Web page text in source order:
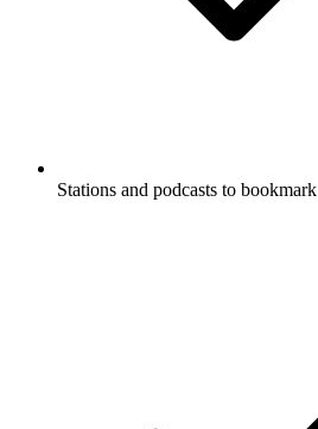
Stations and podcasts to bookmark